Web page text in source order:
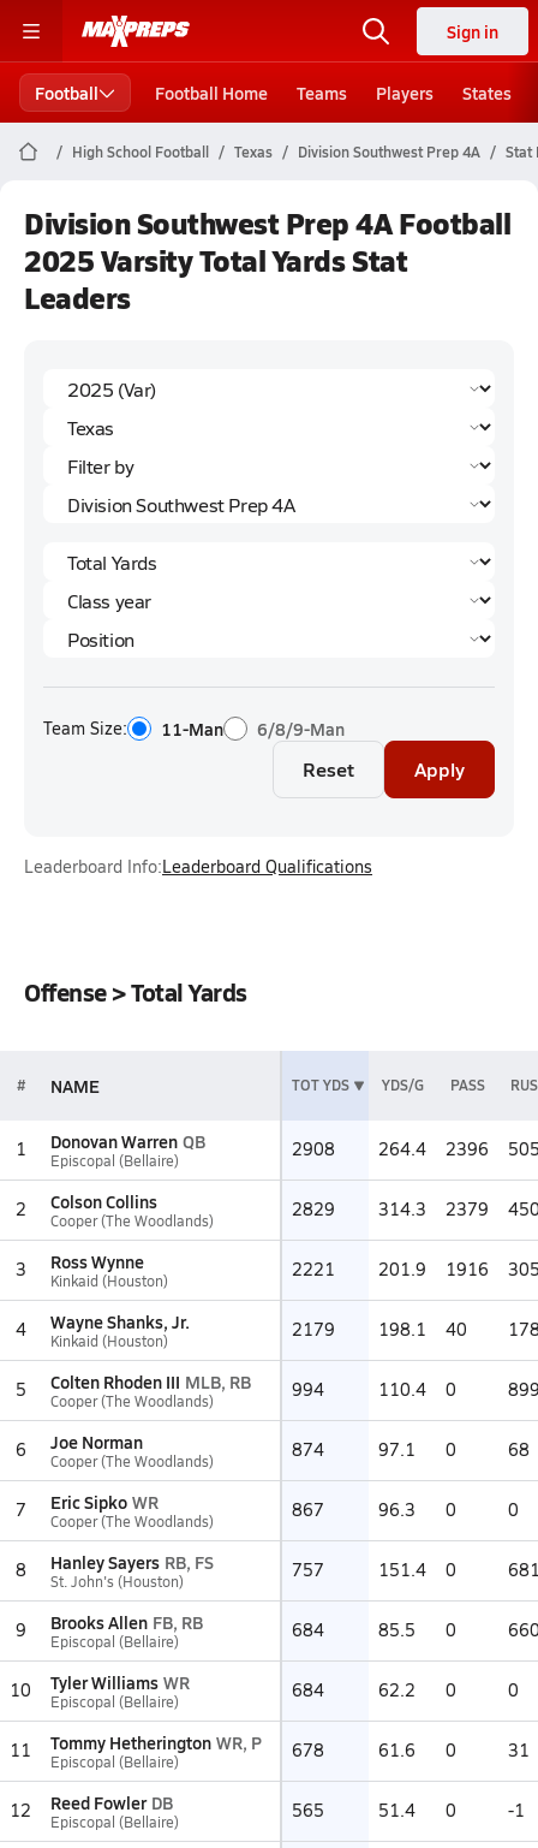
Sign in
Football Football Home Teams Players States
High School Football Texas Division Southwest Prep 4A Stat
Division Southwest Prep 4A Football
2025 Varsity Total Yards Stat
Leaders
Team Size: 11-Man 6/8/9-Man
Reset Apply
Leaderboard Info:Leaderboard Qualifications
Offense > Total Yards
# NAME TOT YDS YDS/G PASS
1 Donovan Warren QB
Episcopal (Bellaire) 2908 264.4 2396
2 Colson Collins
Cooper (The Woodlands) 2829 314.3 2379
3 Ross Wynne
Kinkaid (Houston) 2221 201.9 1916
4 Wayne Shanks, Jr.
Kinkaid (Houston) 2179 198.1 40
5 Colten Rhoden III MLB, RB
Cooper (The Woodlands) 994 110.4 0
6 Joe Norman
Cooper (The Woodlands) 874 97.1 0 68
7 Eric Sipko WR
Cooper (The Woodlands) 867 96.3 0 0
8 Hanley Sayers RB, FS
St. John's (Houston) 757 151.4 0
9 Brooks Allen FB, RB
Episcopal (Bellaire) 684 85.5 0
10 Tyler Williams WR
Episcopal (Bellaire) 684 62.2 0 0
11 Tommy Hetherington WR, P
Episcopal (Bellaire) 678 61.6 0 31
12 Reed Fowler DB
Episcopal (Bellaire) 565 51.4 0 -1